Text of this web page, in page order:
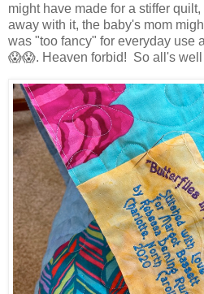
might have made for a stiffer
away with it, the baby's mom
was "too fancy" for everyday use
😱😱. Heaven forbid! So all's well